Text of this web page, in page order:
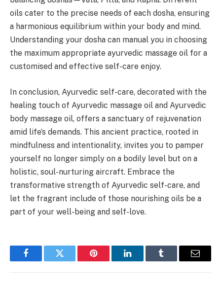
oils cater to the precise needs of each dosha, ensuring
a harmonious equilibrium within your body and mind.
Understanding your dosha can manual you in choosing
the maximum appropriate ayurvedic massage oil for a
customised and effective self-care enjoy.
In conclusion, Ayurvedic self-care, decorated with the
healing touch of Ayurvedic massage oil and Ayurvedic
body massage oil, offers a sanctuary of rejuvenation
amid life’s demands. This ancient practice, rooted in
mindfulness and intentionality, invites you to pamper
yourself no longer simply on a bodily level but on a
holistic, soul-nurturing aircraft. Embrace the
transformative strength of Ayurvedic self-care, and
let the fragrant include of those nourishing oils be a
part of your well-being and self-love.
FacebookTwitter Pinterest LinkedInTumblr Email